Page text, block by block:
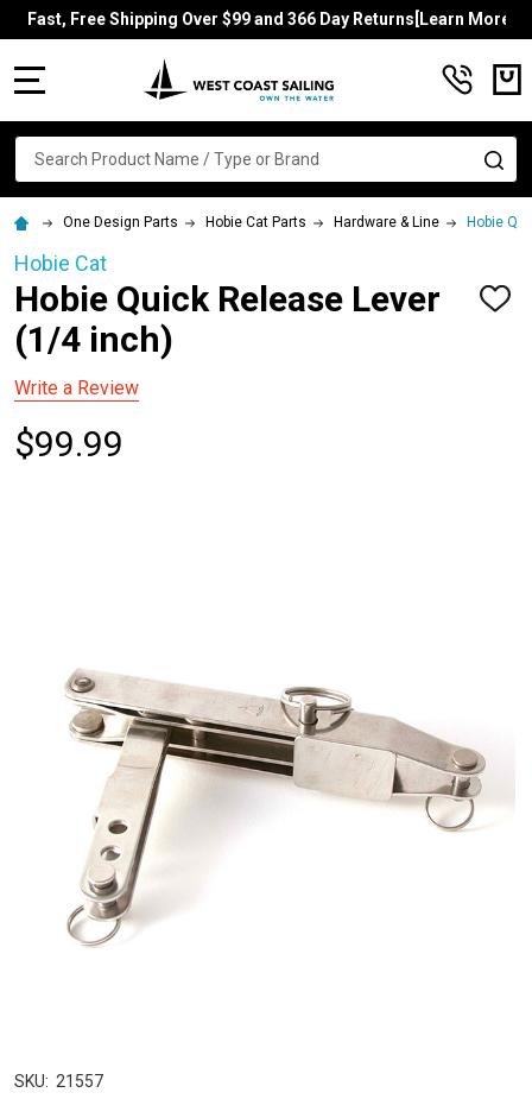
Fast, Free Shipping Over $99 and 366 Day Returns[Learn More]
Search
One Design Parts Hobie Cat Parts Hardware & Line Hobie
Hobie Cat
Hobie Quick Release Lever
(1/4 inch)
ADD
Write a Review
$99.99
SKU: 21557